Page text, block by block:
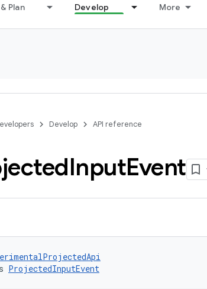
Plan Develop More
Develop API reference
InputEvent
ProjectedInputEvent